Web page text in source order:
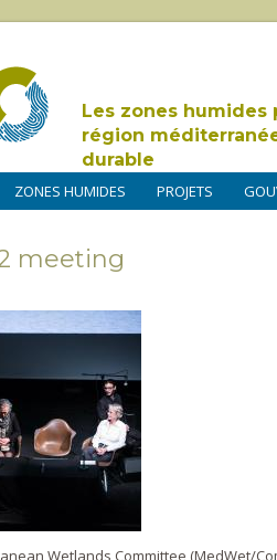
Les zones humides
région
durable
ZONES HUMIDES PROJETS
meeting
Wetlands Committee (MedWet/